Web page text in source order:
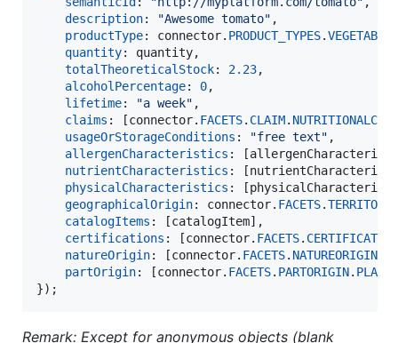
description: "Awesome tomato" ,
productType: connector. PRODUCT_TYPES.VEGETABLE
quantity: quantity,
totalTheoreticalStock: 2.23,
alcoholPercentage: 0,
lifetime: "a week" ,
claims : [connector. FACETS. CLAIM.
usageOrStorageConditions : "free text" ,
allergenCharacteristics : [
nutrientCharacteristics : [
physicalCharacteristics : [
geographicalOrigin: connector. FACETS.
catalogItems : [catalogItem] ,
certifications : [connector. FACETS. CERTIFICATION
natureOrigin: [connector. FACETS. NATUREORIGIN
partOrigin: [connector. FACETS. PARTORIGIN.
}) ;
Remark: Except for anonymous objects (blank